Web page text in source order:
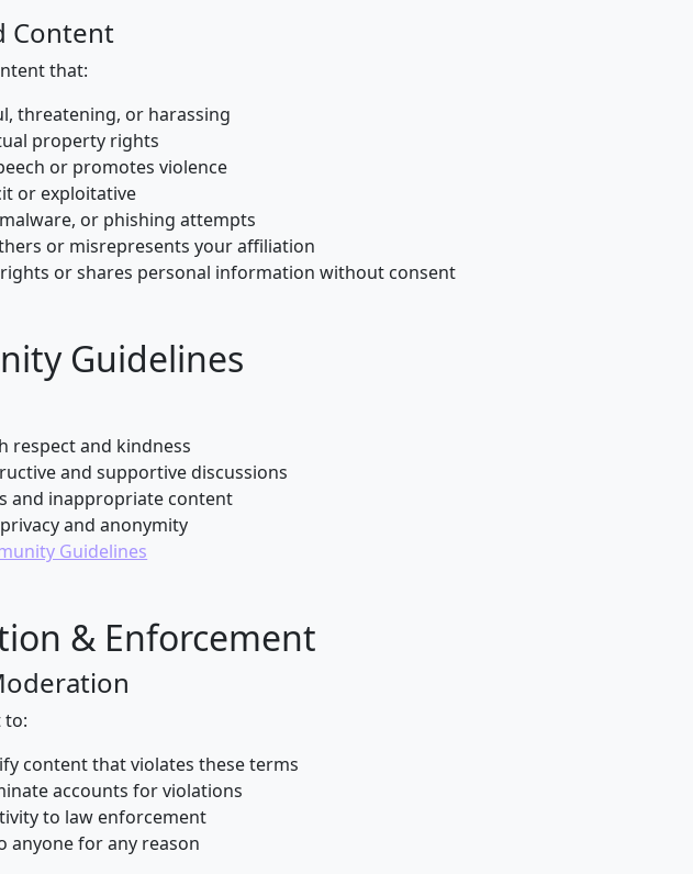
Content
that:
threatening, or harassing
property rights
or promotes violence
or exploitative
or phishing attempts
or misrepresents your affiliation
or shares personal information without consent
Guidelines
respect and kindness
and supportive discussions
and inappropriate content
and anonymity
Guidelines
& Enforcement
to:
content that violates these terms
accounts for violations
to law enforcement
anyone for any reason